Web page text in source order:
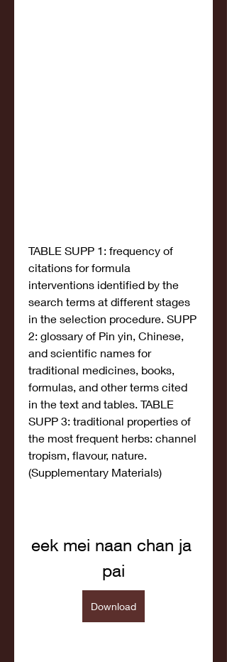
TABLE SUPP 1: frequency of
citations for formula
interventions identified by the
search terms at different stages
in the selection procedure. SUPP
2: glossary of Pin yin, Chinese,
and scientific names for
traditional medicines, books,
formulas, and other terms cited
in the text and tables. TABLE
SUPP 3: traditional properties of
the most frequent herbs: channel
tropism, flavour, nature.
(Supplementary Materials)
eek mei naan chan ja
pai
Download